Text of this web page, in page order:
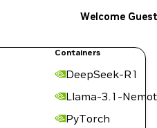
Containers
DeepSeek-R1
Llama-3.1-
PyTorch
Welcome Guest